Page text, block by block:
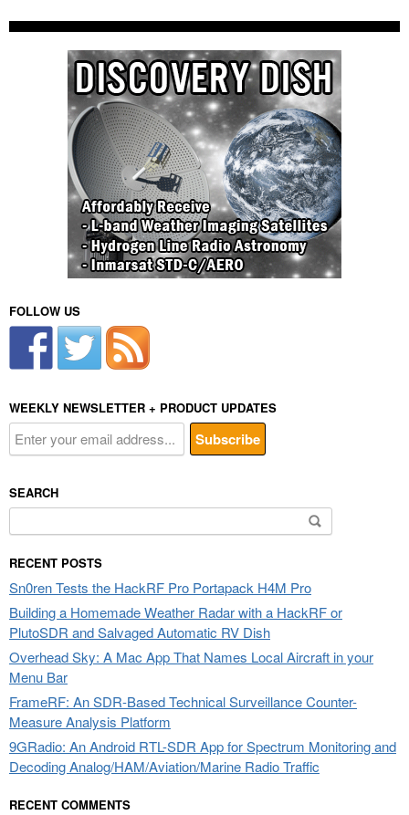
FOLLOW US
WEEKLY NEWSLETTER + PRODUCT UPDATES
SEARCH
for:
RECENT POSTS
Sn0ren Tests the HackRF Pro Portapack H4M Pro
Building a Homemade Weather Radar with a HackRF or
PlutoSDR and Salvaged Automatic RV Dish
Overhead Sky: A Mac App That Names Local Aircraft in your
Menu Bar
FrameRF: An SDR-Based Technical Surveillance Counter-
Measure Analysis Platform
9GRadio: An Android RTL-SDR App for Spectrum Monitoring and
Decoding Analog/HAM/Aviation/Marine Radio Traffic
RECENT COMMENTS